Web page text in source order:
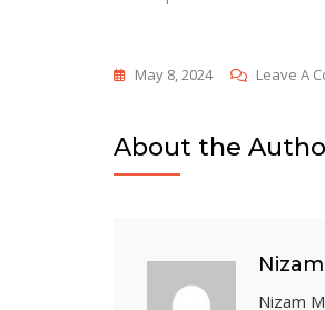
May 8, 2024 Leave A
About the
Nizam